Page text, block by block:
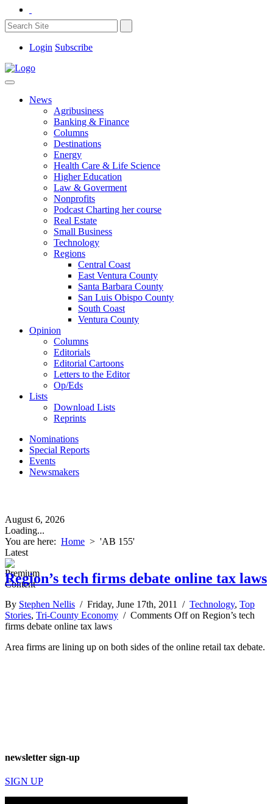
Login Subscribe
News
Agribusiness
Banking & Finance
Columns
Destinations
Energy
Health Care & Life Science
Higher Education
Law & Goverment
Nonprofits
Podcast Charting her course
Real Estate
Small Business
Technology
Regions
Central Coast
East Ventura County
Santa Barbara County
San Luis Obispo County
South Coast
Ventura County
Opinion
Columns
Editorials
Editorial Cartoons
Letters to the Editor
Op/Eds
Lists
Download Lists
Reprints
Nominations
Special Reports
Events
Newsmakers
August 6, 2026
Loading...
You are here: Home > 'AB 155'
Latest
Region’s tech firms debate online tax laws
By Stephen Nellis / Friday, June 17th, 2011 / Technology, Top
Stories, Tri-County Economy / Comments Offon Region’s tech
firms debate online tax laws
Area firms are lining up on both sides of the online retail tax debate.
newsletter sign-up
SIGN UP